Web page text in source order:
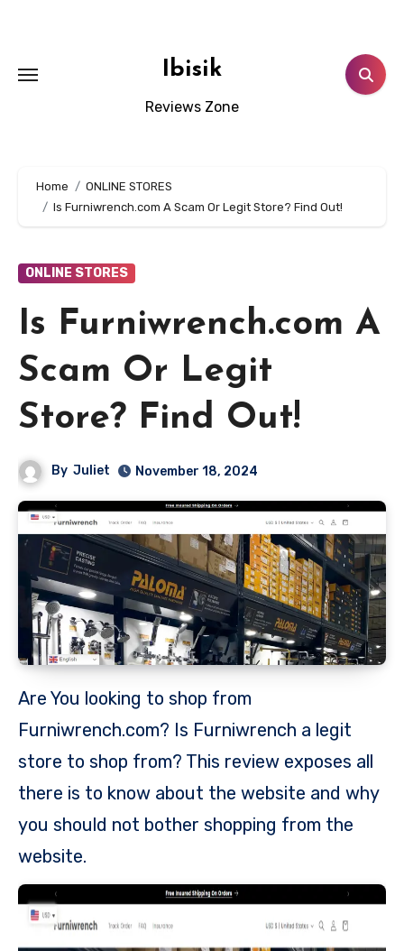
Ibisik
Reviews Zone
Home
ONLINE STORES
Is Furniwrench.com A Scam Or Legit Store? Find Out!
ONLINE STORES
Is Furniwrench.com A
Scam Or Legit
Store? Find Out!
By Juliet November 18, 2024
Are You looking to shop from
Furniwrench.com? Is Furniwrench a legit
store to shop from? This review exposes all
there is to know about the website and why
you should not bother shopping from the
website.